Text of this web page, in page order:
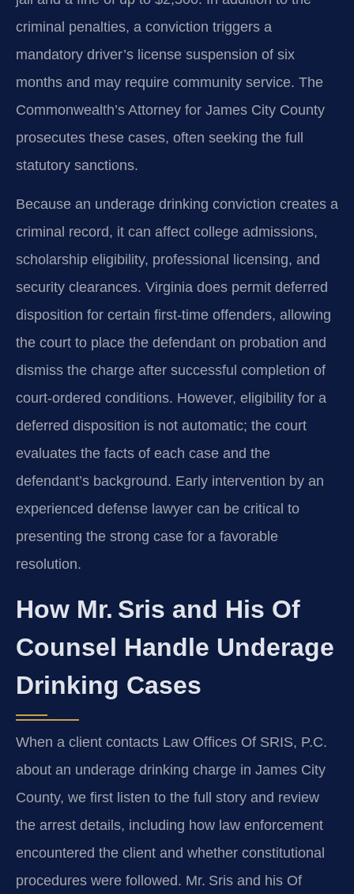
criminal penalties, a conviction triggers a
mandatory driver’s license suspension of six
months and may require community service. The
Commonwealth’s Attorney for James City County
prosecutes these cases, often seeking the full
statutory sanctions.
Because an underage drinking conviction creates a
criminal record, it can affect college admissions,
scholarship eligibility, professional licensing, and
security clearances. Virginia does permit deferred
disposition for certain first‑time offenders, allowing
the court to place the defendant on probation and
dismiss the charge after successful completion of
court‑ordered conditions. However, eligibility for a
deferred disposition is not automatic; the court
evaluates the facts of each case and the
defendant’s background. Early intervention by an
experienced defense lawyer can be critical to
presenting the strong case for a favorable
resolution.
How Mr. Sris and His Of
Counsel Handle Underage
Drinking Cases
When a client contacts Law Offices Of SRIS, P.C.
about an underage drinking charge in James City
County, we first listen to the full story and review
the arrest details, including how law enforcement
encountered the client and whether constitutional
procedures were followed. Mr. Sris and his Of